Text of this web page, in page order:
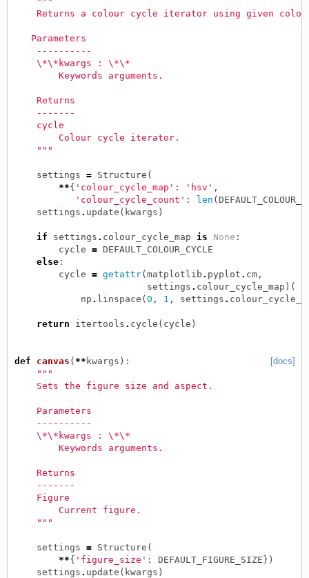
Returns a colour cycle iterator using given
   Parameters
    ----------
    \*\*kwargs : \*\*
        Keywords arguments.
    Returns
    -------
    cycle
        Colour cycle iterator.
    """
settings = Structure (
**{ 'colour_cycle_map' : 'hsv' ,
'colour_cycle_count' : len (
settings . update ( kwargs )
if settings . colour_cycle_map is None :
cycle = DEFAULT_COLOUR_CYCLE
else:
cycle = getattr(matplotlib . pyplot . cm,
settings . colour_cycle_map )(
np . linspace (0 , 1 , settings .
return itertools . cycle ( cycle )
[docs]
def canvas ( ** kwargs ):
"""
    Sets the figure size and aspect.
    Parameters
    ----------
    \*\*kwargs : \*\*
        Keywords arguments.
    Returns
    -------
    Figure
        Current figure.
    """
settings = Structure (
**{ 'figure_size' : DEFAULT_FIGURE_SIZE})
settings . update ( kwargs )